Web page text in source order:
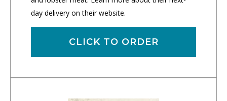
day delivery on their website.
CLICK TO ORDER